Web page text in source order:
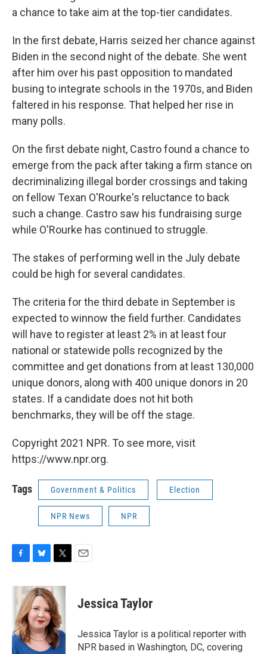
a chance to take aim at the top-tier candidates.
In the first debate, Harris seized her chance against
Biden in the second night of the debate. She went
after him over his past opposition to mandated
busing to integrate schools in the 1970s, and Biden
faltered in his response. That helped her rise in
many polls.
On the first debate night, Castro found a chance to
emerge from the pack after taking a firm stance on
decriminalizing illegal border crossings and taking
on fellow Texan O'Rourke's reluctance to back
such a change. Castro saw his fundraising surge
while O'Rourke has continued to struggle.
The stakes of performing well in the July debate
could be high for several candidates.
The criteria for the third debate in September is
expected to winnow the field further. Candidates
will have to register at least 2% in at least four
national or statewide polls recognized by the
committee and get donations from at least 130,000
unique donors, along with 400 unique donors in 20
states. If a candidate does not hit both
benchmarks, they will be off the stage.
Copyright 2021 NPR. To see more, visit
https://www.npr.org.
Tags Government & Politics Election
NPR News NPR
c
o
o
k
u
e
s
k
y
i
t
t
e
r
Jessica Taylor
Jessica Taylor is a political reporter with
NPR based in Washington, DC, covering